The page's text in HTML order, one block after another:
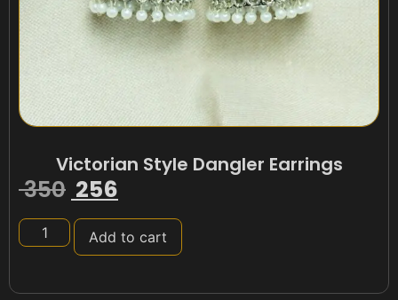
Victorian Style Dangler Earrings
350 256
Add to cart